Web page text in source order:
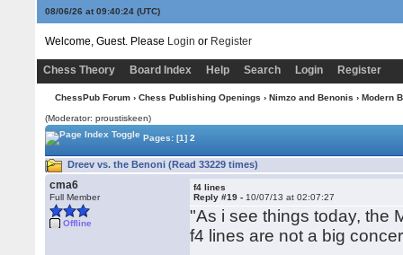
08/06/26 at 09:40:25(UTC)
Welcome, Guest. Please Login or Register
Chess Theory Board Index Help Search Login Register
ChessPub Forum› Chess Publishing Openings › Nimzo and Benonis › Modern
(Moderator: proustiskeen)
Pages:[1] 2
Dreev vs. the Benoni (Read 33229 times)
cma6
Full Member
Offline
f4 lines
Reply #19 - 10/07/13 at 02:07:27
"As i see things today, the
f4 lines are not a big